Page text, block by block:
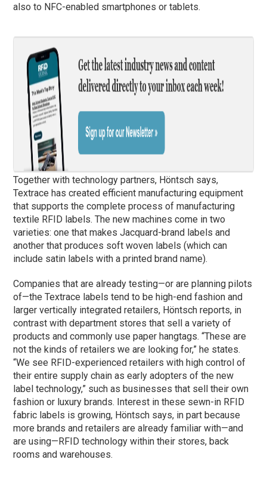
also to NFC-enabled smartphones or tablets.
Together with technology partners, Höntsch says,
Textrace has created efficient manufacturing equipment
that supports the complete process of manufacturing
textile RFID labels. The new machines come in two
varieties: one that makes Jacquard-brand labels and
another that produces soft woven labels (which can
include satin labels with a printed brand name).
Companies that are already testing—or are planning pilots
of—the Textrace labels tend to be high-end fashion and
larger vertically integrated retailers, Höntsch reports, in
contrast with department stores that sell a variety of
products and commonly use paper hangtags. “These are
not the kinds of retailers we are looking for,” he states.
“We see RFID-experienced retailers with high control of
their entire supply chain as early adopters of the new
label technology,” such as businesses that sell their own
fashion or luxury brands. Interest in these sewn-in RFID
fabric labels is growing, Höntsch says, in part because
more brands and retailers are already familiar with—and
are using—RFID technology within their stores, back
rooms and warehouses.